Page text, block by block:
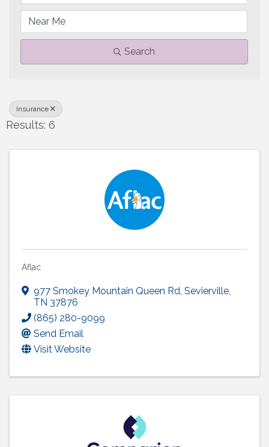
Search
Insurance
Results: 6
Aflac
977 Smokey Mountain Queen Rd, Sevierville,
TN 37876
(865) 280-9099
Send Email
Visit Website